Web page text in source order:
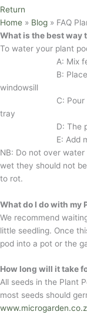
Return
Home » Blog » FAQ
What is the best way
To water your plant
A: Mix fertilizer
B: Place plant
windowsill
C: Pour in the
tray
D: The pods
E: Add more
NB: Do not over
wet they should not
to rot.
What do I do with my
We recommend
little seedling. Once
pod into a pot or the
How long will it take
All seeds in the Plant
most seeds should